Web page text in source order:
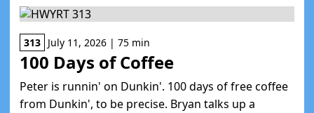
313 July 11, 2026 | 75 min
100 Days of Coffee
Peter is runnin' on Dunkin'. 100 days of free coffee
from Dunkin', to be precise. Bryan talks up a